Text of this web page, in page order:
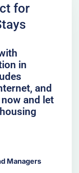
for
in
and
and let
Managers